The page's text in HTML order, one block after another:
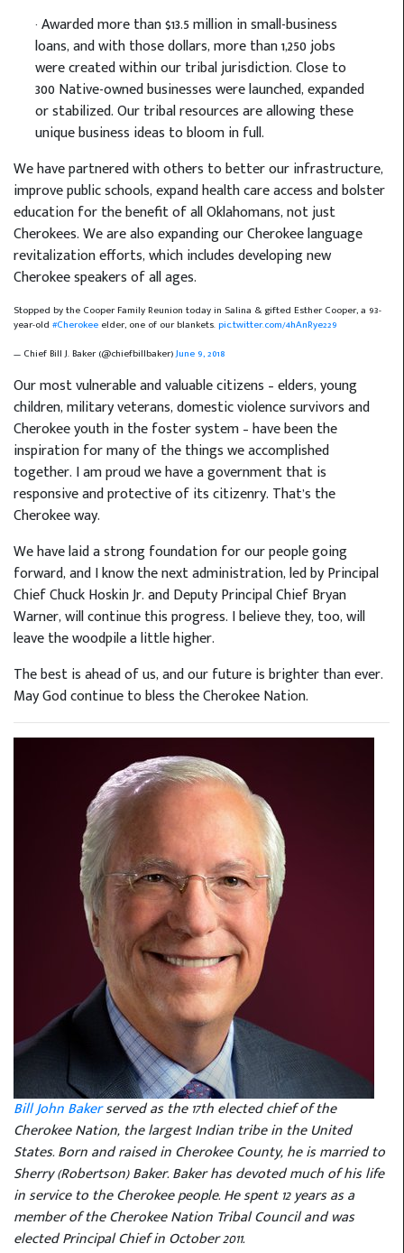
· Awarded more than $13.5 million in small-business
loans, and with those dollars, more than 1,250 jobs
were created within our tribal jurisdiction. Close to
300 Native-owned businesses were launched, expanded
or stabilized. Our tribal resources are allowing these
unique business ideas to bloom in full.
We have partnered with others to better our infrastructure,
improve public schools, expand health care access and bolster
education for the benefit of all Oklahomans, not just
Cherokees. We are also expanding our Cherokee language
revitalization efforts, which includes developing new
Cherokee speakers of all ages.
Stopped by the Cooper Family Reunion today in Salina & gifted Esther Cooper, a 93-
year-old #Cherokee elder, one of our blankets.pic.twitter.com/4hAnRye229
— Chief Bill J. Baker (@chiefbillbaker)June 9, 2018
Our most vulnerable and valuable citizens – elders, young
children, military veterans, domestic violence survivors and
Cherokee youth in the foster system – have been the
inspiration for many of the things we accomplished
together. I am proud we have a government that is
responsive and protective of its citizenry. That’s the
Cherokee way.
We have laid a strong foundation for our people going
forward, and I know the next administration, led by Principal
Chief Chuck Hoskin Jr. and Deputy Principal Chief Bryan
Warner, will continue this progress. I believe they, too, will
leave the woodpile a little higher.
The best is ahead of us, and our future is brighter than ever.
May God continue to bless the Cherokee Nation.
Bill John Bakerserved as the 17th elected chief of the
Cherokee Nation, the largest Indian tribe in the United
States. Born and raised in Cherokee County, he is married to
Sherry (Robertson) Baker. Baker has devoted much of his life
in service to the Cherokee people. He spent 12 years as a
member of the Cherokee Nation Tribal Council and was
elected Principal Chief in October 2011.